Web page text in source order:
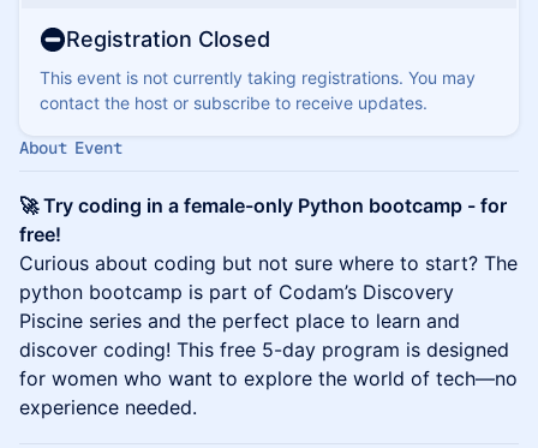
Registration Closed
This event is not currently taking registrations. You may
contact the host or subscribe to receive updates.
About Event
🚀 Try coding in a female-only Python bootcamp - for
free!
Curious about coding but not sure where to start? The
python bootcamp is part of Codam’s Discovery
Piscine series and the perfect place to learn and
discover coding! This free 5-day program is designed
for women who want to explore the world of tech—no
experience needed.